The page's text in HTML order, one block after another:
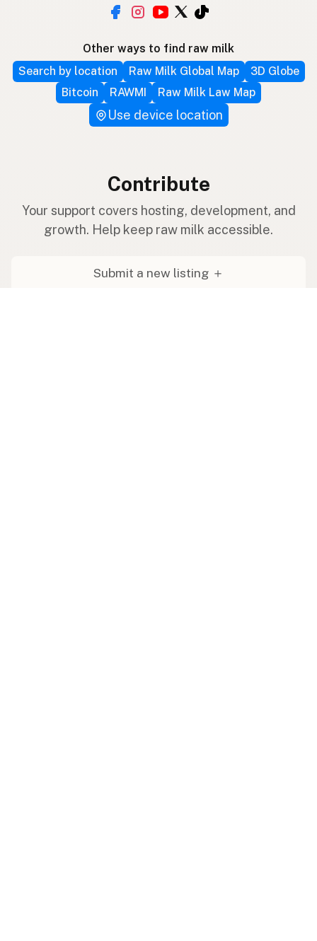
Other ways to find raw milk
Search by location
Raw Milk Global Map
3D Globe
Bitcoin
RAWMI Raw Milk Law Map
Use device location
Contribute
Your support covers hosting, development, and
growth. Help keep raw milk accessible.
Submit a new listing ＋